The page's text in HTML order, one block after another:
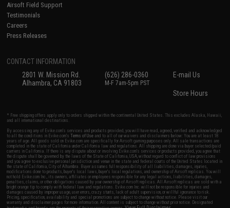
Airsoft Field Support
Testimonials
Careers
Press Releases
CONTACT INFORMATION
2801 W. Mission Rd.
Alhambra, CA 91803
(626) 286-0360
M-F 7am-5pm PST
E-mail Us
Store Hours
* Free shipping offers apply only to orders shipped within the continental United States. This excludes Alaska, Hawaii,
and all international destinations.
By accessing any of Evike.com's services and products provided, you will have read, agreed, verified and acknowledged
to all the conditions in Evike.com'sTerms of Use and to all of our waivers and disclaimers below: You are at least 18
years of age. All goods sold on Evike.com are specifically for Airsoft gaming purposes only. All sale transactions are
completed in the state of California under California law and regulations. All shipping are done via buyer selected/paid
carriers in California. If there is any dispute about or involving Evike.com's services or products provided, you agree that
the dispute shall be governed by the laws of the State of California, USA, without regard to conflict of law provisions
and you agree to exclusive personal jurisdiction and venue in the state and federal courts of the United States located in
the state of California, City of Alhambra. Buyer assumes full responsibility of all liabilities, damages, injuries,
modifications done to products, buyer's local laws, buyer's local regulations, and ownership of Airsoft replicas. You will
not hold Evike.com Inc., its owners, affiliates or employees responsible for any legal actions, liabilities, damages,
penalties, claims, or other obligations caused by your ownership of Airsoft replicas. All Airsoft replicas are sold with a
bright orange tip to comply with federal law and regulations. Evike.com Inc. will not be responsible for injuries and
damages caused by improper usage, user errors, crazy stunts, lack of adult supervision, or willful ignorance to risk.
Pricing, specification, availability and special promotions are subject to change without notice. Please visit our
warranty and disclaimer pages for more information. All content is subject to change without prior notice. Designated